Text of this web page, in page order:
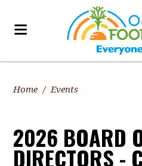
Home / Events
2026 BOARD
DIRECTORS -